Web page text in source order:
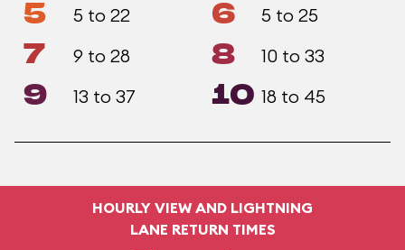
5 5 to 22 6 5 to 25
7 9 to 28 8 10 to 33
9 13 to 37 10 18 to 45
HOURLY VIEW AND LIGHTNING
LANE RETURN TIMES